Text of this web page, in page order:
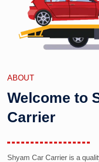
ABOUT
Welcome to
Carrier
Shyam Car Carrier is a